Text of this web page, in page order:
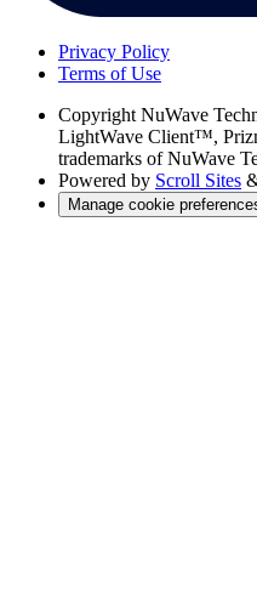
Privacy Policy
Terms of Use
Copyright NuWave
LightWave Client™,
trademarks of NuWave
Powered by Scroll Sites
Manage cookie